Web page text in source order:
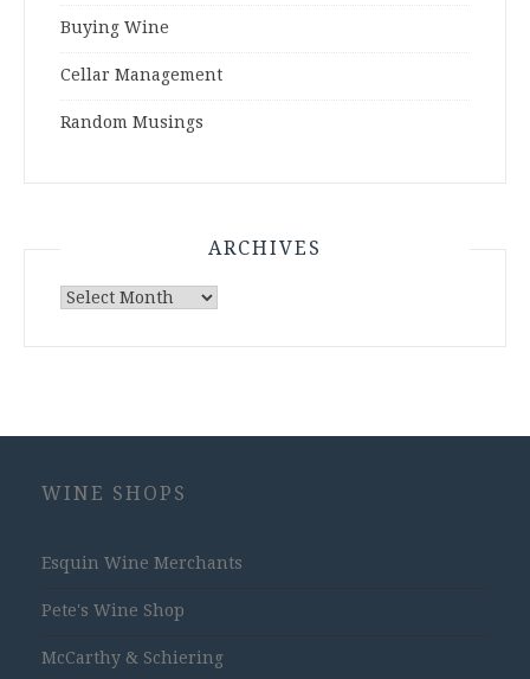
Buying Wine
Cellar Management
Random Musings
ARCHIVES
Archives
WINE SHOPS
Esquin Wine Merchants
Pete's Wine Shop
McCarthy & Schiering